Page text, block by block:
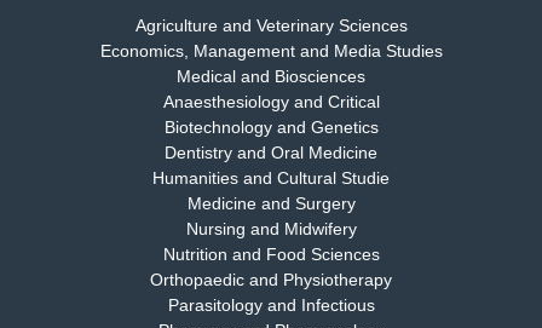
Dr. Rejeesh Menon
Chief Editor
EAS Journal of Medicine and Surgery
Dr. S. Jayachandran
Chief Editor
EAS Journal of Dentistry and Oral Medicine
Agriculture and Veterinary Sciences
Economics, Management and Media Studies
Medical and Biosciences
Anaesthesiology and Critical
Biotechnology and Genetics
Dentistry and Oral Medicine
Humanities and Cultural Studie
Medicine and Surgery
Nursing and Midwifery
Nutrition and Food Sciences
Orthopaedic and Physiotherapy
Parasitology and Infectious